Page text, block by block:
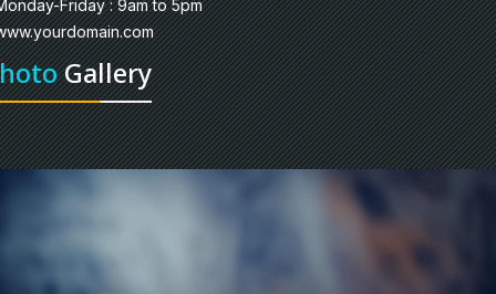
Friday : 9am to 5pm
Gallery